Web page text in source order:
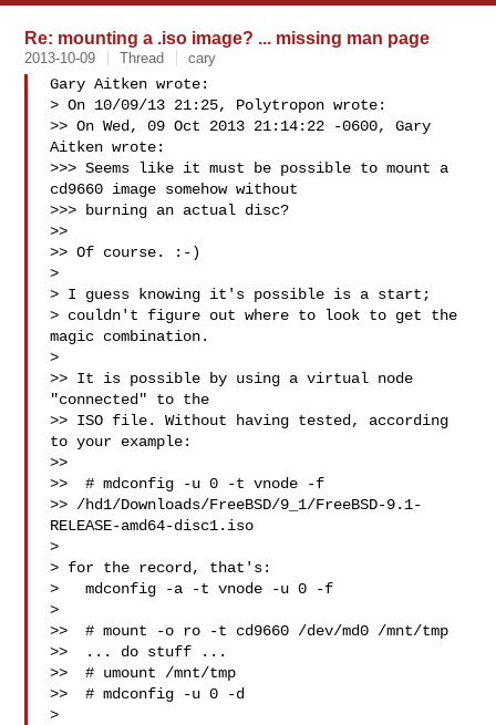
Re: mounting a .iso image? ... missing man page
2013-10-09 Thread cary
Gary Aitken wrote:
> On 10/09/13 21:25, Polytropon wrote:
>> On Wed, 09 Oct 2013 21:14:22 -0600, Gary
Aitken wrote:
>>> Seems like it must be possible to mount a
cd9660 image somehow without
>>> burning an actual disc?
>>
>> Of course. :-)
>
> I guess knowing it's possible is a start;
> couldn't figure out where to look to get the
magic combination.
>
>> It is possible by using a virtual node
"connected" to the
>> ISO file. Without having tested, according
to your example:
>>
>>  # mdconfig -u 0 -t vnode -f
>> /hd1/Downloads/FreeBSD/9_1/FreeBSD-9.1-
RELEASE-amd64-disc1.iso
>
> for the record, that's:
>   mdconfig -a -t vnode -u 0 -f
>
>>  # mount -o ro -t cd9660 /dev/md0 /mnt/tmp
>>  ... do stuff ...
>>  # umount /mnt/tmp
>>  # mdconfig -u 0 -d
>